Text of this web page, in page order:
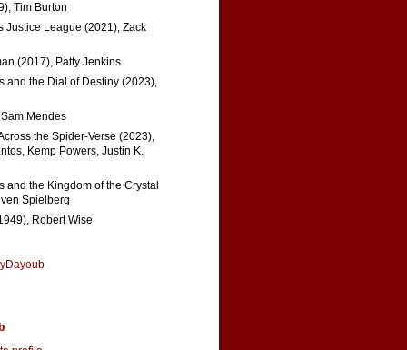
Tim Burton
Justice League (2021), Zack
(2017), Patty Jenkins
and the Dial of Destiny (2023),
Mendes
the Spider-Verse (2023),
Kemp Powers, Justin K.
and the Kingdom of the Crystal
Spielberg
Robert Wise